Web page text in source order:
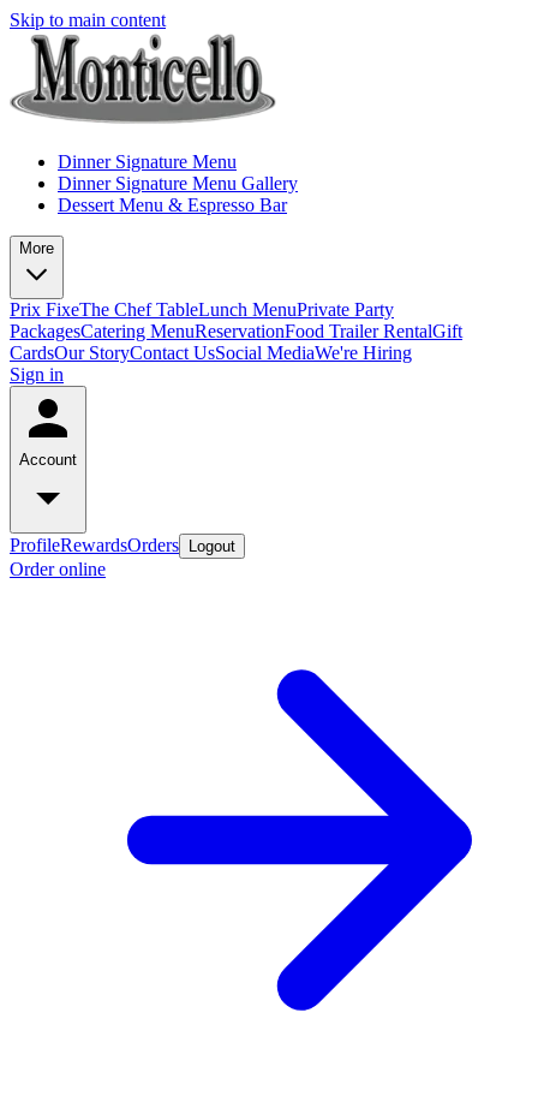
Skip to main content
Dinner Signature Menu
Dinner Signature Menu Gallery
Dessert Menu & Espresso Bar
More
Prix FixeThe Chef TableLunch MenuPrivate Party
PackagesCatering MenuReservationFood Trailer RentalGift
CardsOur StoryContact UsSocial MediaWe're Hiring
Sign in
Account
ProfileRewardsOrders Logout
Order online